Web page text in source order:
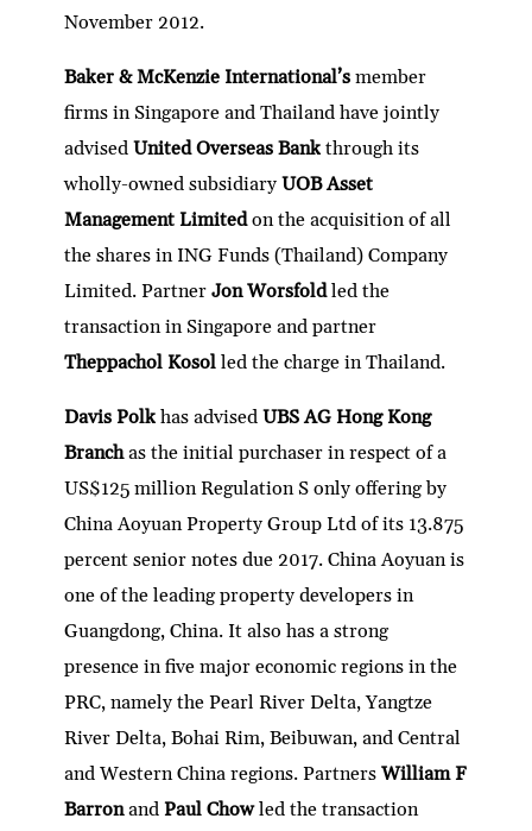
November 2012.
Baker & McKenzie International’smember
firms in Singapore and Thailand have jointly
advisedUnited Overseas Bankthrough its
wholly-owned subsidiaryUOB Asset
Management Limitedon the acquisition of all
the shares in ING Funds (Thailand) Company
Limited. PartnerJon Worsfoldled the
transaction in Singapore and partner
Theppachol Kosolled the charge in Thailand.
Davis Polkhas advisedUBS AG Hong Kong
Branchas the initial purchaser in respect of a
US$125 million Regulation S only offering by
China Aoyuan Property Group Ltd of its 13.875
percent senior notes due 2017. China Aoyuan is
one of the leading property developers in
Guangdong, China. It also has a strong
presence in five major economic regions in the
PRC, namely the Pearl River Delta, Yangtze
River Delta, Bohai Rim, Beibuwan, and Central
and Western China regions. PartnersWilliam F
BarronandPaul Chowled the transaction